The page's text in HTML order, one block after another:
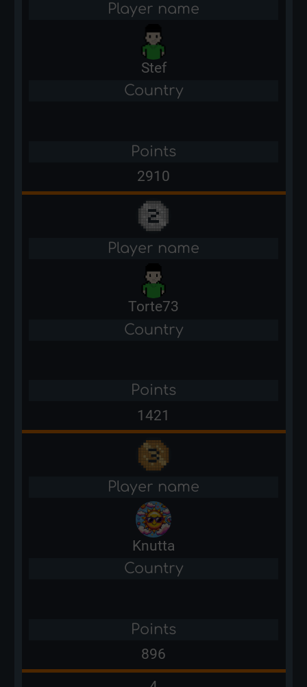
Player name
Stef
Country
Points
2910
Player name
Torte73
Country
Points
1421
Player name
Knutta
Country
Points
896